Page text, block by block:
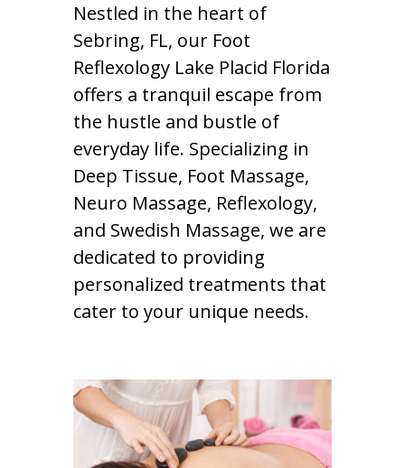
Nestled in the heart of
Sebring, FL, our Foot
Reflexology Lake Placid Florida
offers a tranquil escape from
the hustle and bustle of
everyday life. Specializing in
Deep Tissue, Foot Massage,
Neuro Massage, Reflexology,
and Swedish Massage, we are
dedicated to providing
personalized treatments that
cater to your unique needs.